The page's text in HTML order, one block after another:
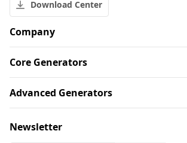
Download Center
Company
Core Generators
Advanced Generators
Newsletter